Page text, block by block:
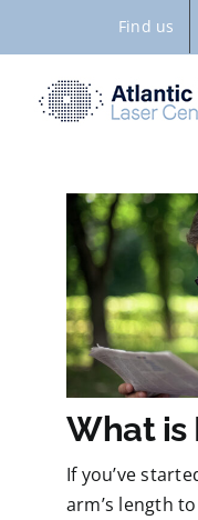
Find us
What is
If you’ve
arm’s length